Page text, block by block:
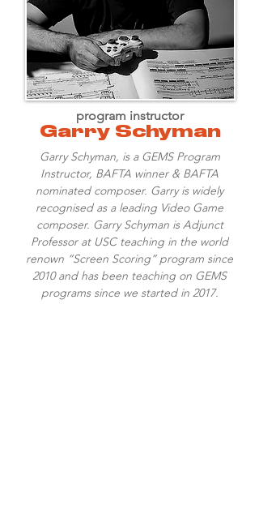
Garry Schyman
program instructor
Garry Schyman, is a GEMS Program
Instructor, BAFTA winner & BAFTA
nominated composer. Garry is widely
recognised as a leading Video Game
composer. Garry Schyman is Adjunct
Professor at USC teaching in the world
renown “Screen Scoring” program since
2010 and has been teaching on GEMS
programs since we started in 2017.